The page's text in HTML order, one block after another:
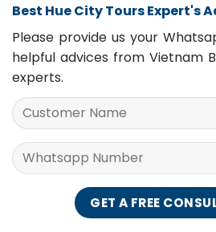
Best Hue City Tours Expert's
Please provide us your
helpful advices from Vietnam
experts.